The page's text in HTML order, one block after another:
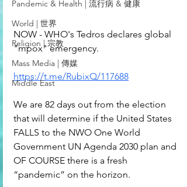
Pandemic & Health | 流行病 & 健康
World | 世界
Religion | 宗教
Mass Media | 傳媒
Middle East
NOW - WHO's Tedros declares global
"mpox" emergency.
https://t.me/RubixQ/117688
We are 82 days out from the election
that will determine if the United States
FALLS to the NWO One World
Government UN Agenda 2030 plan and
OF COURSE there is a fresh
“pandemic” on the horizon.